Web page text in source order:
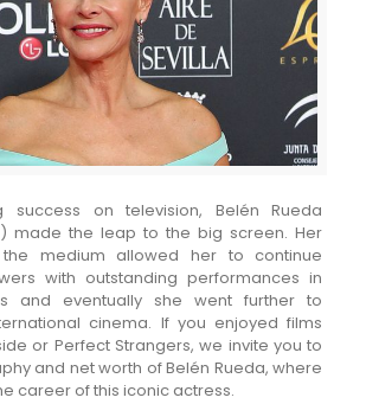
success on television, Belén Rueda
made the leap to the big screen. Her
medium allowed her to continue
with outstanding performances in
and eventually she went further to
cinema. If you enjoyed films
or Perfect Strangers, we invite you to
and net worth of Belén Rueda, where
career of this iconic actress.